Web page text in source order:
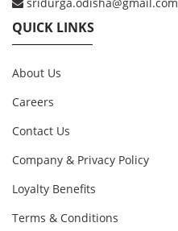
QUICK LINKS
About Us
Careers
Contact Us
Company & Privacy Policy
Loyalty Benefits
Terms & Conditions